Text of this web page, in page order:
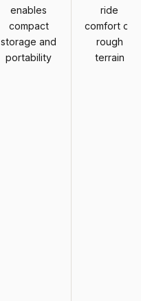
enables
compact
storage and
portability
ride
comfort on
rough
terrain